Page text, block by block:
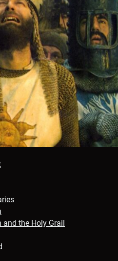
and the Holy Grail